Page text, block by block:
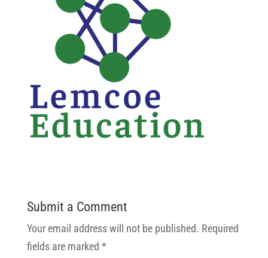
Submit a Comment
Your email address will not be published. Required
fields are marked *